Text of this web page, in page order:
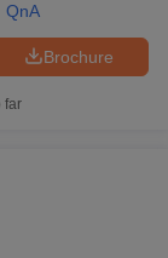
QnA
Brochure
far